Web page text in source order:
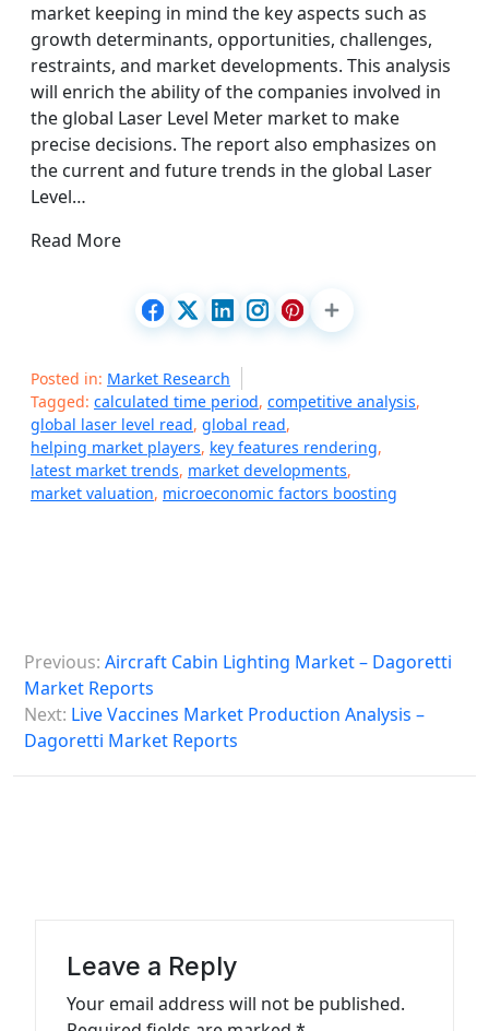
market keeping in mind the key aspects such as
growth determinants, opportunities, challenges,
restraints, and market developments. This analysis
will enrich the ability of the companies involved in
the global Laser Level Meter market to make
precise decisions. The report also emphasizes on
the current and future trends in the global Laser
Level…
Read More
Posted in: Market Research
Tagged: calculated time period, competitive analysis,
global laser level read, global read,
helping market players, key features rendering,
latest market trends, market developments,
market valuation, microeconomic factors boosting
o
s
n
Previous: Aircraft Cabin Lighting Market – Dagoretti
Market Reports
Next: Live Vaccines Market Production Analysis –
Dagoretti Market Reports
Leave a Reply
Your email address will not be published.